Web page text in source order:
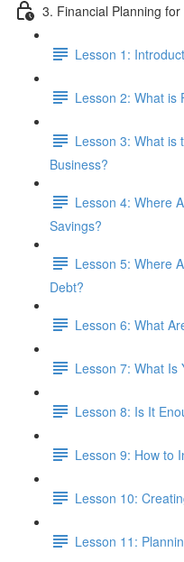
3. Financial Planning
Lesson 1:
Lesson 2: What is
Lesson 3: What is
Business?
Lesson 4: Where
Savings?
Lesson 5: Where
Debt?
Lesson 6: What
Lesson 7: What Is
Lesson 8: Is It
Lesson 9: How to
Lesson 10:
Lesson 11: